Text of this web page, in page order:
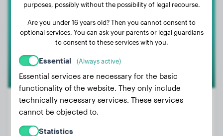
Boef
Weight:
purposes, possibly without the possibility of legal recourse.
Are you under 16 years old? Then you cannot consent to
optional services. You can ask your parents or legal guardians
to consent to these services with you.
Essential (Always active)
Essential services are necessary for the basic
functionality of the website. They only include
technically necessary services. These services
cannot be objected to.
Statistics